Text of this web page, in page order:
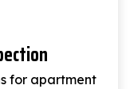
for apartment